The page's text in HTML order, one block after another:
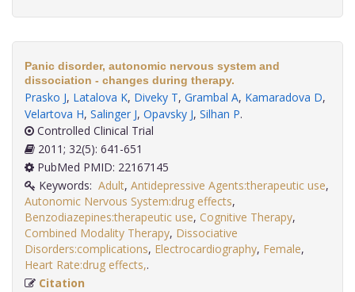
Panic disorder, autonomic nervous system and
dissociation - changes during therapy.
Prasko J, Latalova K, Diveky T, Grambal A, Kamaradova D,
Velartova H, Salinger J, Opavsky J, Silhan P.
Controlled Clinical Trial
2011; 32(5): 641-651
PubMed PMID: 22167145
Keywords: Adult, Antidepressive Agents:therapeutic use,
Autonomic Nervous System:drug effects,
Benzodiazepines:therapeutic use, Cognitive Therapy,
Combined Modality Therapy, Dissociative
Disorders:complications, Electrocardiography, Female,
Heart Rate:drug effects,
Citation